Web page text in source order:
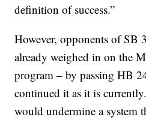
definition of success.”
However, opponents of SB
already weighed in on the
program – by passing HB
continued it as it is
would undermine a system